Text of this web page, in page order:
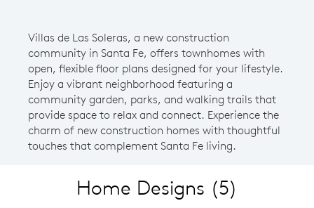
Villas de Las Soleras, a new construction
community in Santa Fe, offers townhomes with
open, flexible floor plans designed for your lifestyle.
Enjoy a vibrant neighborhood featuring a
community garden, parks, and walking trails that
provide space to relax and connect. Experience the
charm of new construction homes with thoughtful
touches that complement Santa Fe living.
Home Designs (5)